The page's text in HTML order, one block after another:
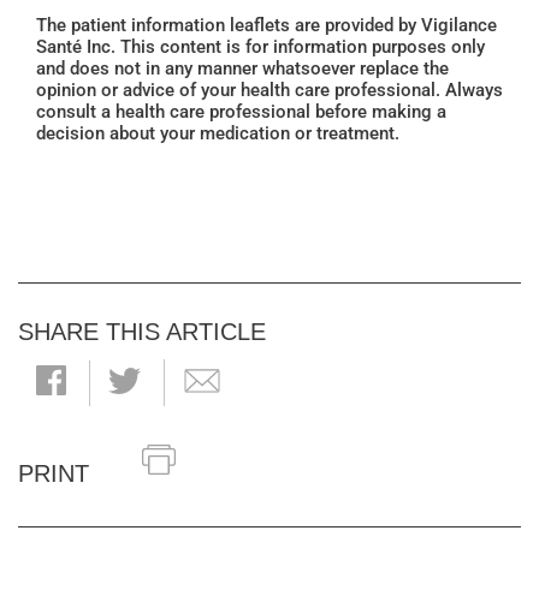
The patient information leaflets are provided by Vigilance
Santé Inc. This content is for information purposes only
and does not in any manner whatsoever replace the
opinion or advice of your health care professional. Always
consult a health care professional before making a
decision about your medication or treatment.
SHARE THIS ARTICLE
PRINT